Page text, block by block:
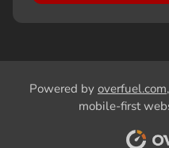
Powered by overfuel.com
mobile-first